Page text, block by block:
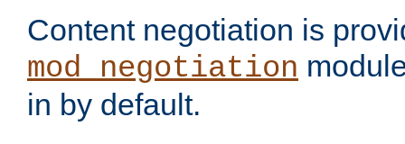
Content negotiation is
mod_negotiation
in by default.